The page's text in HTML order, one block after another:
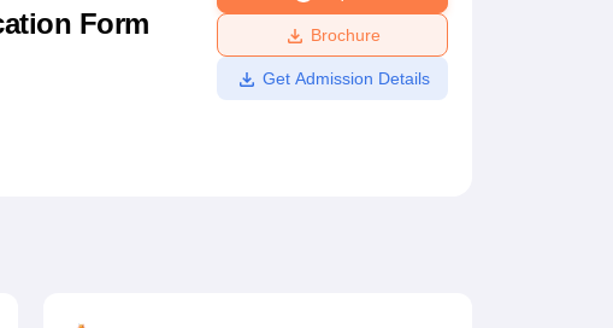
ReviewsAmrita Vishwa Vidyapeetham Reviews
Form
Brochure
Get Admission Details